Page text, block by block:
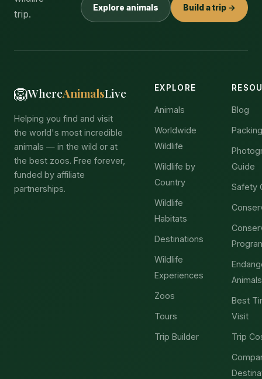
trip.
Explore animals Build a trip →
🦁WhereAnimalsLive
Helping you find and visit
the world's most incredible
animals — in the wild or at
the best zoos. Free forever,
funded by affiliate
partnerships.
EXPLORE
Animals
Worldwide
Wildlife
Wildlife by
Country
Wildlife
Habitats
Destinations
Wildlife
Experiences
Zoos
Tours
Trip Builder
Blog
Guide
Safety
Animals
Best
Visit
Trip